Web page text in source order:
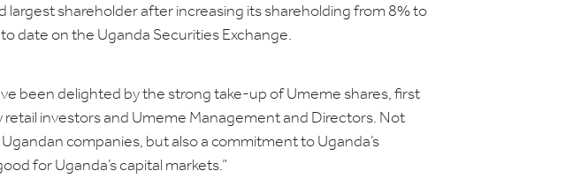
shareholder after increasing its shareholding from 8% to
date on the Uganda Securities Exchange.
been delighted by the strong take-up of Umeme shares, first
investors and Umeme Management and Directors. Not
companies, but also a commitment to Uganda’s
for Uganda’s capital markets.”